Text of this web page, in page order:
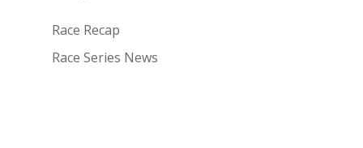
Race Recap
Race Series News